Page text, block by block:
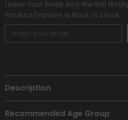
Leave Your Email And We Will
Product/variant Is Back In Stock
Description
Recommended Age Group